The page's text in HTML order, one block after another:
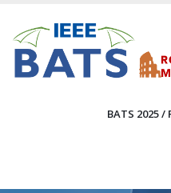
main
content
BATS 2025 /